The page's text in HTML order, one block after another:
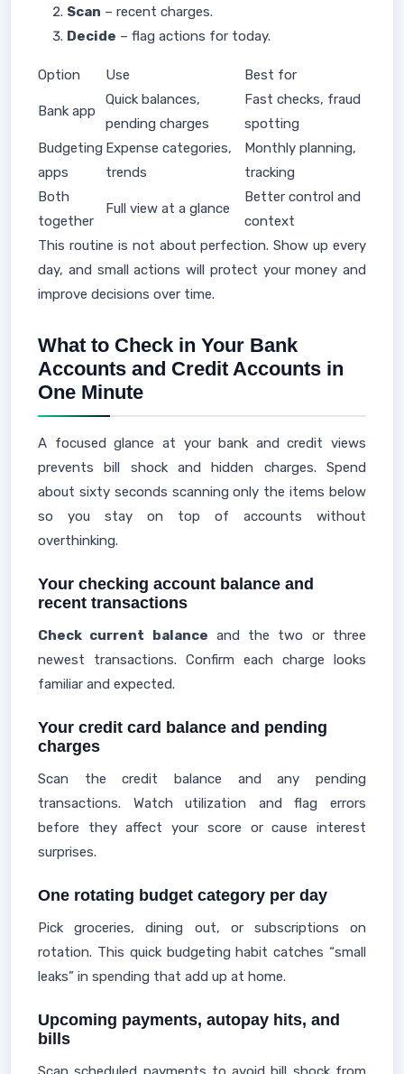
Scan – recent charges.
Decide – flag actions for today.
Option Use Best for
Bank app
Quick balances,
pending charges
Fast checks, fraud
spotting
Budgeting
apps
Expense categories,
trends
Monthly planning,
tracking
Both
together
Full view at a glance
Better control and
context
This routine is not about perfection. Show up every
day, and small actions will protect your money and
improve decisions over time.
What to Check in Your Bank
Accounts and Credit Accounts in
One Minute
A focused glance at your bank and credit views
prevents bill shock and hidden charges. Spend
about sixty seconds scanning only the items below
so you stay on top of accounts without
overthinking.
Your checking account balance and
recent transactions
Check current balance and the two or three
newest transactions. Confirm each charge looks
familiar and expected.
Your credit card balance and pending
charges
Scan the credit balance and any pending
transactions. Watch utilization and flag errors
before they affect your score or cause interest
surprises.
One rotating budget category per day
Pick groceries, dining out, or subscriptions on
rotation. This quick budgeting habit catches “small
leaks” in spending that add up at home.
Upcoming payments, autopay hits, and
bills